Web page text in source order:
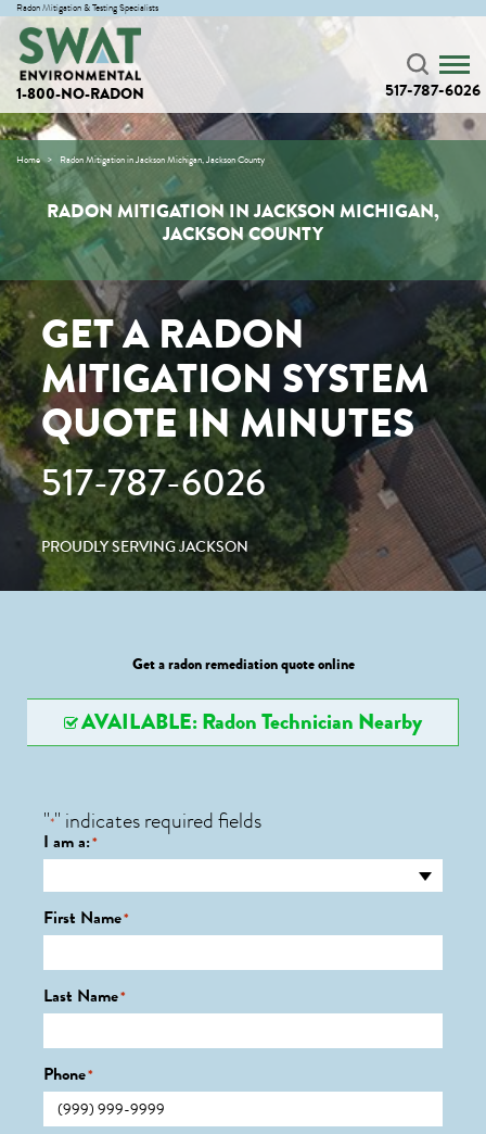
Radon Mitigation & Testing Specialists
1-800-NO-RADON 517-787-6026
Home Radon Mitigation in Jackson Michigan, Jackson County
RADON MITIGATION IN JACKSON MICHIGAN,
JACKSON COUNTY
GET A RADON
MITIGATION SYSTEM
QUOTE IN MINUTES
517-787-6026
PROUDLY SERVING JACKSON
Get a radon remediation quote online
AVAILABLE: Radon Technician Nearby
"*" indicates required fields
I am a:*
First Name*
Last Name*
Phone*